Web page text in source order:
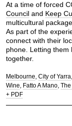
At a time of forced
Council and Keep
multicultural
As part of the
connect with their
phone. Letting them
together.
Melbourne City of Yarra
Wine
Fatto A Mano
+ PDF